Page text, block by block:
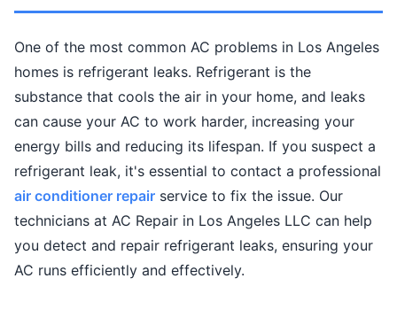
One of the most common AC problems in Los Angeles
homes is refrigerant leaks. Refrigerant is the
substance that cools the air in your home, and leaks
can cause your AC to work harder, increasing your
energy bills and reducing its lifespan. If you suspect a
refrigerant leak, it's essential to contact a professional
air conditioner repair service to fix the issue. Our
technicians at AC Repair in Los Angeles LLC can help
you detect and repair refrigerant leaks, ensuring your
AC runs efficiently and effectively.